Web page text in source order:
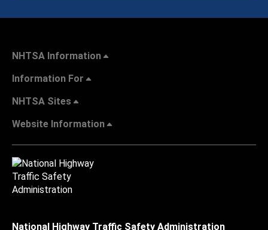
NHTSA Information
Information For
NHTSA Sites
Website Information
National Highway Traffic Safety Administration